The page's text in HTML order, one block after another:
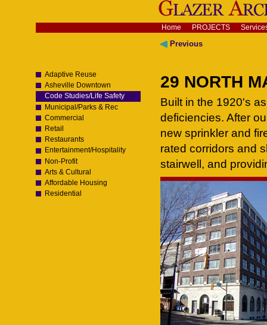
content.
|
Navigation Home PROJECTS
Adaptive Reuse
Asheville Downtown
Code Studies/Life Safety
Municipal/Parks & Rec
Commercial
Retail
Restaurants
Entertainment/Hospitality
Non-Profit
Arts & Cultural
Affordable Housing
Residential
Previous
29 NORTH
Built in the 1920's
deficiencies. After
new sprinkler and
rated corridors and
stairwell, and